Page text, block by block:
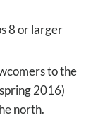
8 or larger
to the
2016)
north.